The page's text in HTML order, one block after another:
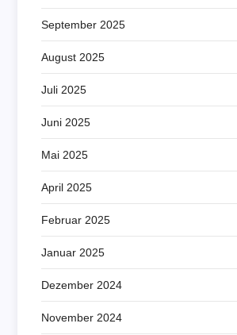
September 2025
August 2025
Juli 2025
Juni 2025
Mai 2025
April 2025
Februar 2025
Januar 2025
Dezember 2024
November 2024